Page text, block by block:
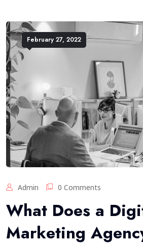
February 27, 2022
Admin 0 Comments
What Does a
Marketing